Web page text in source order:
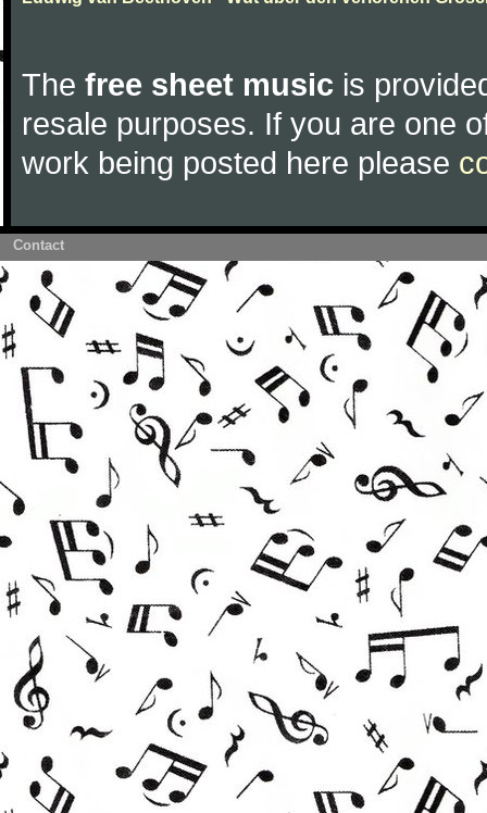
The free sheet music is
resale purposes. If you are one
work being posted here please
Contact